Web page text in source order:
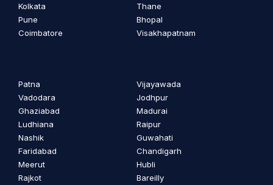
Kolkata
Pune
Coimbatore
Thane
Bhopal
Visakhapatnam
Patna
Vadodara
Ghaziabad
Ludhiana
Nashik
Faridabad
Meerut
Rajkot
Vijayawada
Jodhpur
Madurai
Raipur
Guwahati
Chandigarh
Hubli
Bareilly